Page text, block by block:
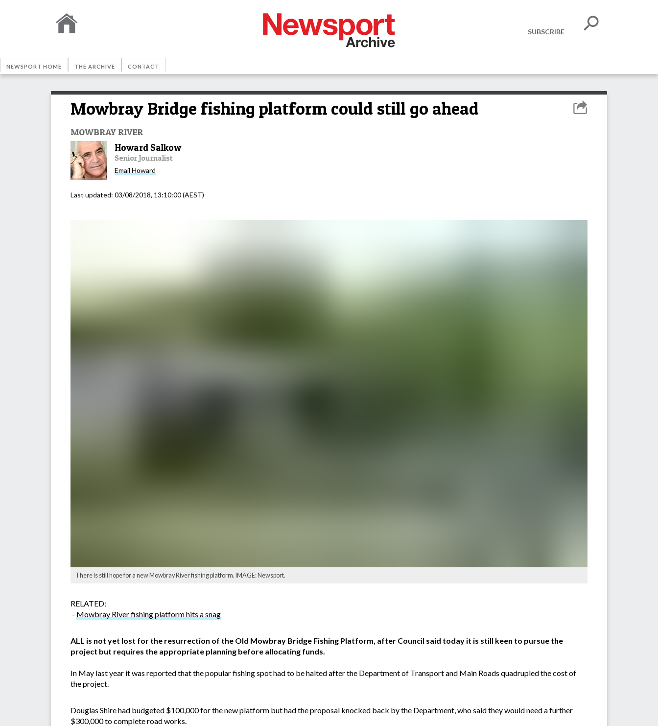
SUBSCRIBE
NEWSPORT HOME THE ARCHIVE CONTACT
Mowbray Bridge fishing platform could still go ahead
MOWBRAY RIVER
Howard Salkow
Senior Journalist
Email Howard
Last updated: 03/08/2018, 13:10:00(AEST)
There is still hope for a new Mowbray River fishing platform. IMAGE: Newsport.
RELATED:
- Mowbray River fishing platform hits a snag
ALL is not yet lost for the resurrection of the Old Mowbray Bridge Fishing Platform, after Council said today it is still keen to pursue the
project but requires the appropriate planning before allocating funds.
In May last year it was reported that the popular fishing spot had to be halted after the Department of Transport and Main Roads quadrupled the cost of
the project.
Douglas Shire had budgeted $100,000 for the new platform but had the proposal knocked back by the Department, who said they would need a further
$300,000 to complete road works.